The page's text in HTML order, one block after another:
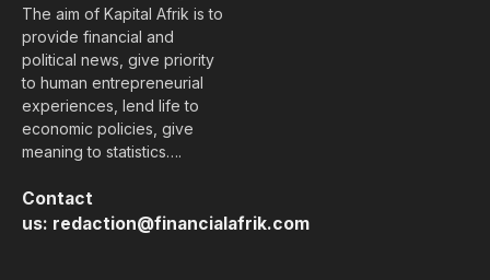
The aim of Kapital Afrik is to
provide financial and
political news, give priority
to human entrepreneurial
experiences, lend life to
economic policies, give
meaning to statistics….
Contact
us: redaction@financialafrik.com